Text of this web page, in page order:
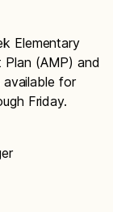
Elementary
Plan (AMP) and
for
Friday.